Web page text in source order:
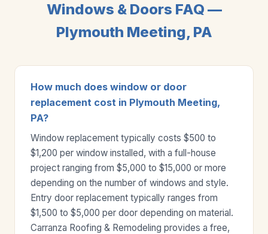
Windows & Doors FAQ —
Plymouth Meeting, PA
How much does window or door
replacement cost in Plymouth Meeting,
PA?
Window replacement typically costs $500 to
$1,200 per window installed, with a full-house
project ranging from $5,000 to $15,000 or more
depending on the number of windows and style.
Entry door replacement typically ranges from
$1,500 to $5,000 per door depending on material.
Carranza Roofing & Remodeling provides a free,